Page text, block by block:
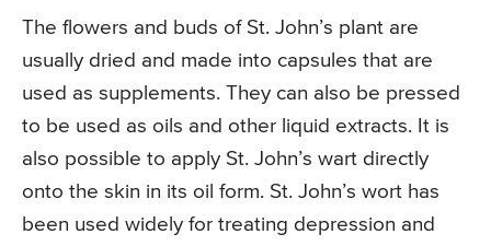
The flowers and buds of St. John’s plant are
usually dried and made into capsules that are
used as supplements. They can also be pressed
to be used as oils and other liquid extracts. It is
also possible to apply St. John’s wart directly
onto the skin in its oil form. St. John’s wort has
been used widely for treating depression and